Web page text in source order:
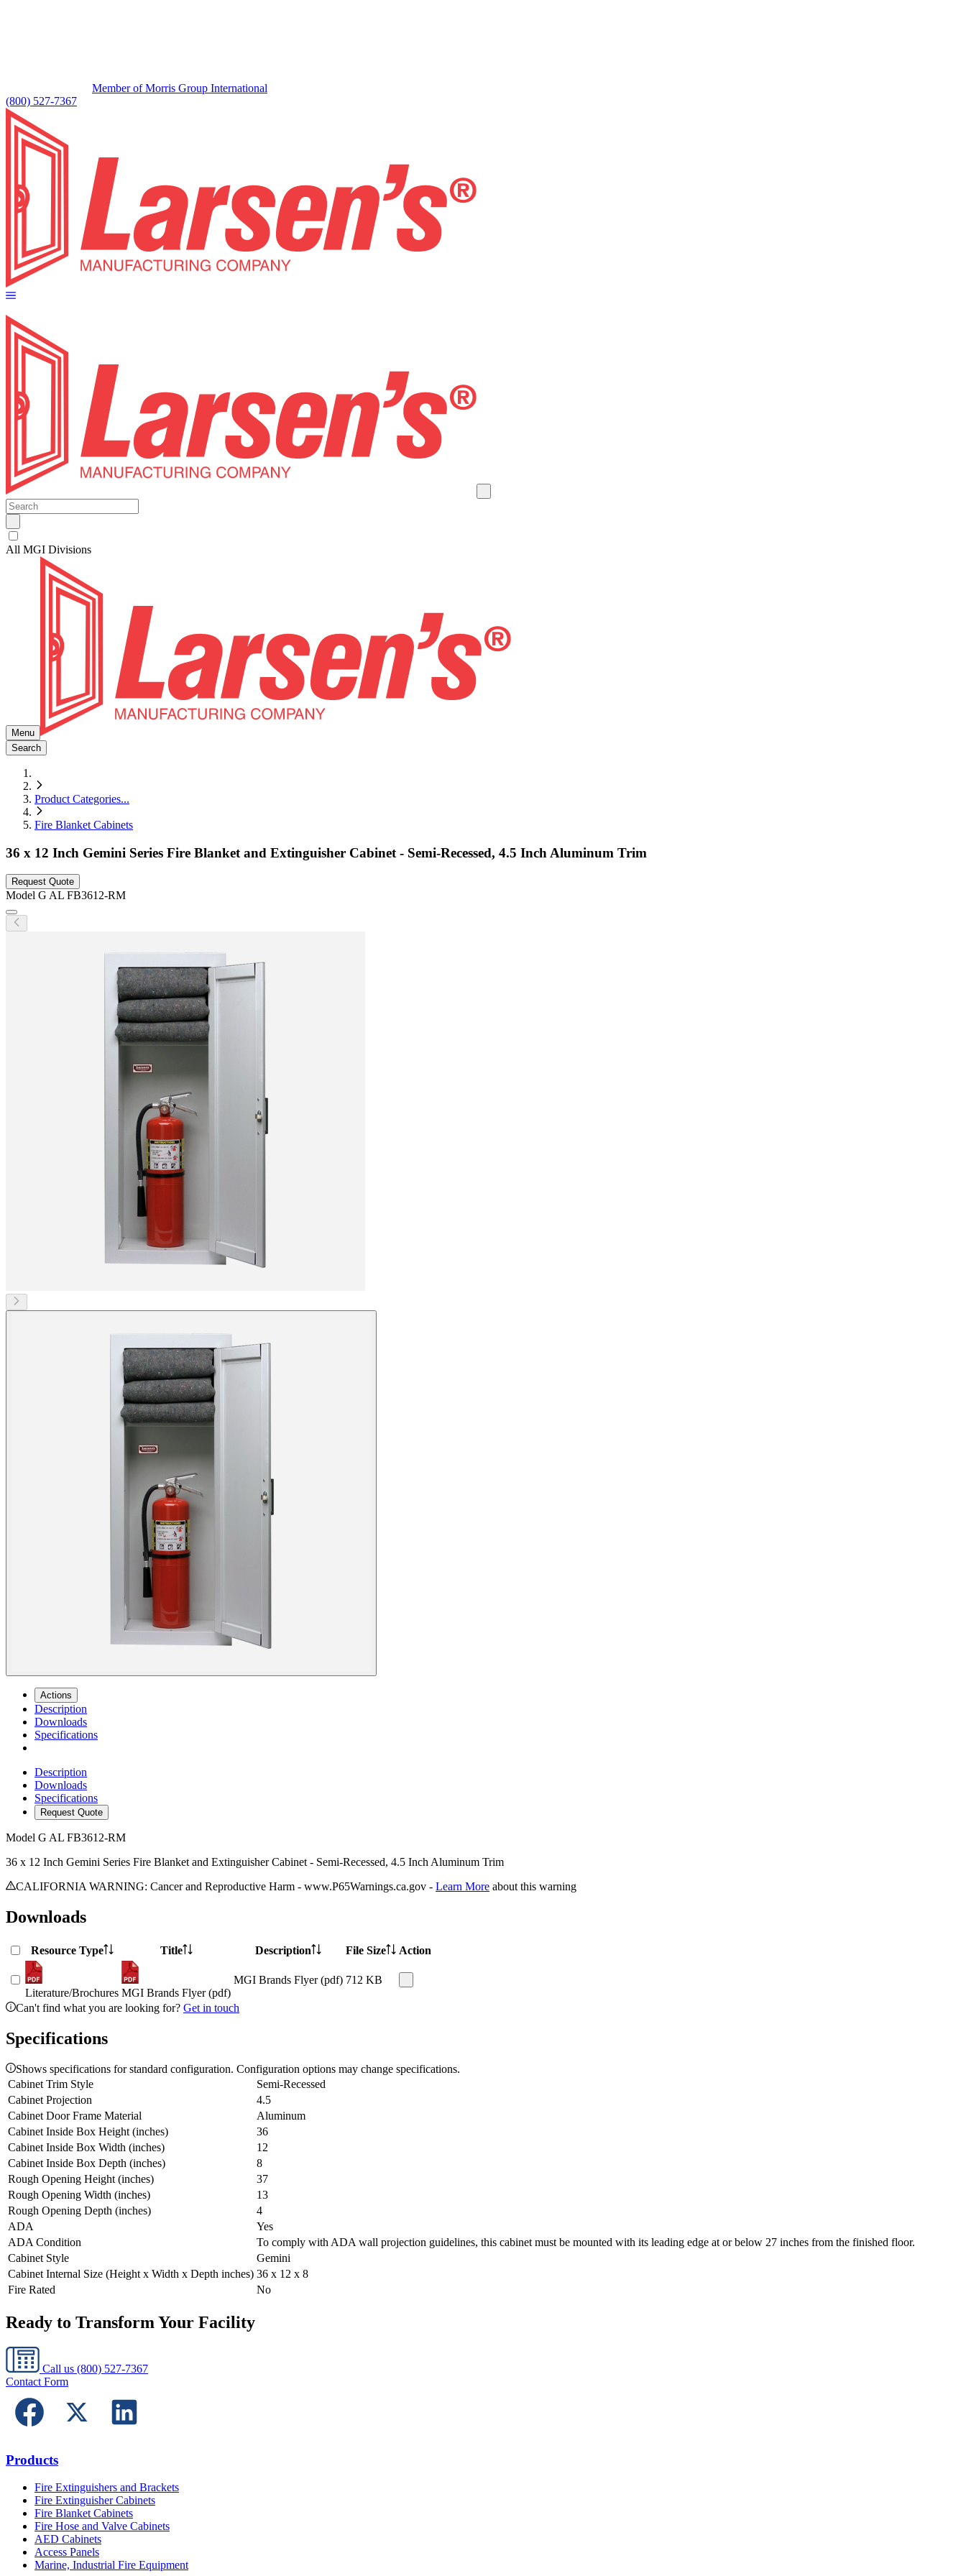
Member of Morris Group International
(800) 527-7367
All MGI Divisions
Menu
Search
Product Categories...
Fire Blanket Cabinets
36 x 12 Inch Gemini Series Fire Blanket and Extinguisher Cabinet - Semi-Recessed, 4.5 Inch Aluminum Trim
Request Quote
Model G AL FB3612-RM
Actions
Description
Downloads
Specifications
Description
Downloads
Specifications
Request Quote
Model G AL FB3612-RM
36 x 12 Inch Gemini Series Fire Blanket and Extinguisher Cabinet - Semi-Recessed, 4.5 Inch Aluminum Trim
CALIFORNIA WARNING: Cancer and Reproductive Harm - www.P65Warnings.ca.gov - Learn More about this warning
Downloads
Resource Type Title Description File Size Action
Literature/Brochures MGI Brands Flyer (pdf)
MGI Brands Flyer (pdf) 712 KB
Can't find what you are looking for? Get in touch
Specifications
Shows specifications for standard configuration. Configuration options may change specifications.
Cabinet Trim Style
Semi-Recessed
Cabinet Projection
4.5
Cabinet Door Frame Material
Aluminum
Cabinet Inside Box Height (inches)
36
Cabinet Inside Box Width (inches)
12
Cabinet Inside Box Depth (inches)
8
Rough Opening Height (inches)
37
Rough Opening Width (inches)
13
Rough Opening Depth (inches)
4
ADA
Yes
ADA Condition
To comply with ADA wall projection guidelines, this cabinet must be mounted with its leading edge at or below 27 inches from the finished floor.
Cabinet Style
Gemini
Cabinet Internal Size (Height x Width x Depth inches) 36 x 12 x 8
Fire Rated
No
Ready to Transform Your Facility
Call us (800) 527-7367
Contact Form
Products
Fire Extinguishers and Brackets
Fire Extinguisher Cabinets
Fire Blanket Cabinets
Fire Hose and Valve Cabinets
AED Cabinets
Access Panels
Marine, Industrial Fire Equipment